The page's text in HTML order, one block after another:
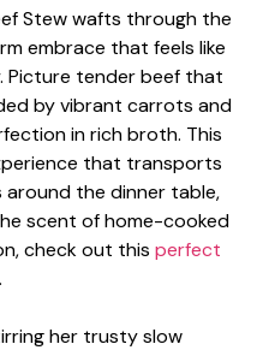
Stew wafts through the
embrace that feels like
Picture tender beef that
by vibrant carrots and
in rich broth. This
that transports
the dinner table,
scent of home-cooked
check out this perfect
her trusty slow